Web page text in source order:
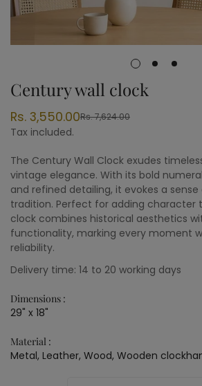
Century wall clock
Sale
price
Rs. 3,550.00
Regular
price
Rs. 7,624.00
Tax included.
The Century Wall Clock exudes
vintage elegance. With its bold
and refined detailing, it evokes a
tradition. Perfect for adding character
clock combines historical aesthetics
functionality, marking every moment
reliability.
Delivery time: 14 to 20 working days
Dimensions :
29" x 18"
Material :
Metal, Leather, Wood, Wooden